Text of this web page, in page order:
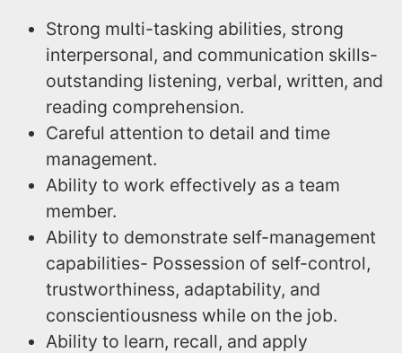
Strong multi-tasking abilities, strong
interpersonal, and communication skills-
outstanding listening, verbal, written, and
reading comprehension.
Careful attention to detail and time
management.
Ability to work effectively as a team
member.
Ability to demonstrate self-management
capabilities- Possession of self-control,
trustworthiness, adaptability, and
conscientiousness while on the job.
Ability to learn, recall, and apply